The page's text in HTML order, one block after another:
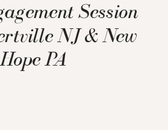
Session
NJ & New
Hope PA